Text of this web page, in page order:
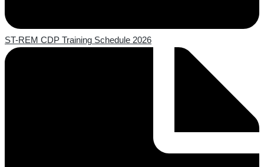
ST-REM CDP Training Schedule 2026